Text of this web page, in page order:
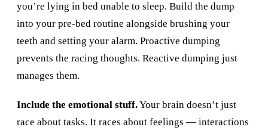
you’re lying in bed unable to sleep. Build the dump
into your pre-bed routine alongside brushing your
teeth and setting your alarm. Proactive dumping
prevents the racing thoughts. Reactive dumping just
manages them.
Include the emotional stuff.Your brain doesn’t just
race about tasks. It races about feelings — interactions